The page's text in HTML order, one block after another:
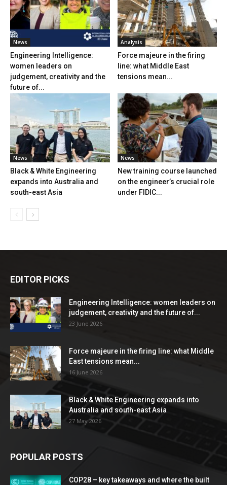
News
Engineering Intelligence:
women leaders on
judgement, creativity and the
future of...
Analysis
Force majeure in the firing
line: what Middle East
tensions mean...
News
Black & White Engineering
expands into Australia and
south-east Asia
News
New training course launched
on the engineer’s crucial role
under FIDIC...
EDITOR PICKS
Engineering Intelligence: women leaders on
judgement, creativity and the future of...
23 June 2026
Force majeure in the firing line: what Middle
East tensions mean...
16 June 2026
Black & White Engineering expands into
Australia and south-east Asia
27 May 2026
POPULAR POSTS
COP28 – key takeaways and where the built